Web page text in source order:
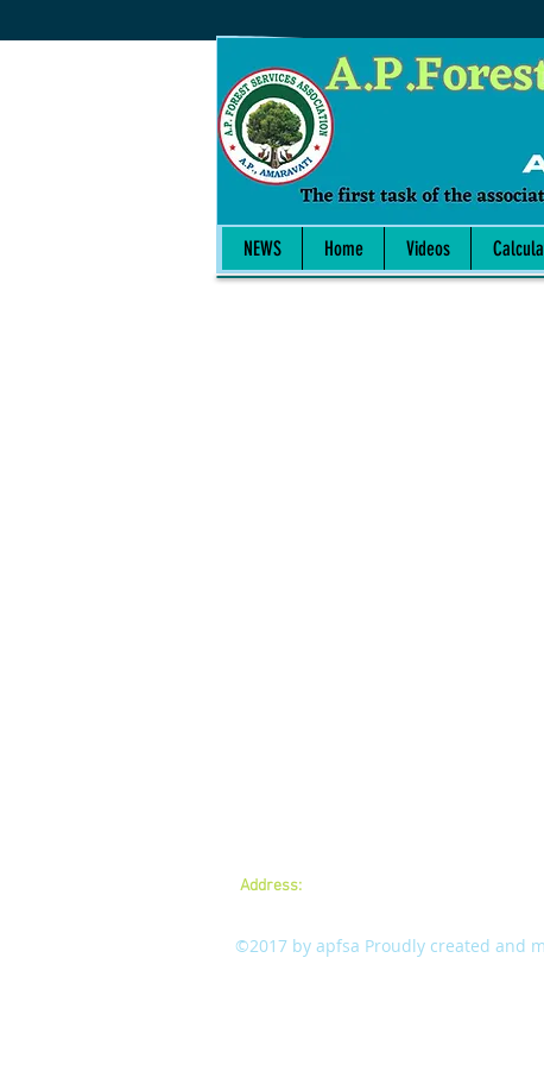
NEWS Home Videos
Address:
©2017 by apfsa Proudly created and